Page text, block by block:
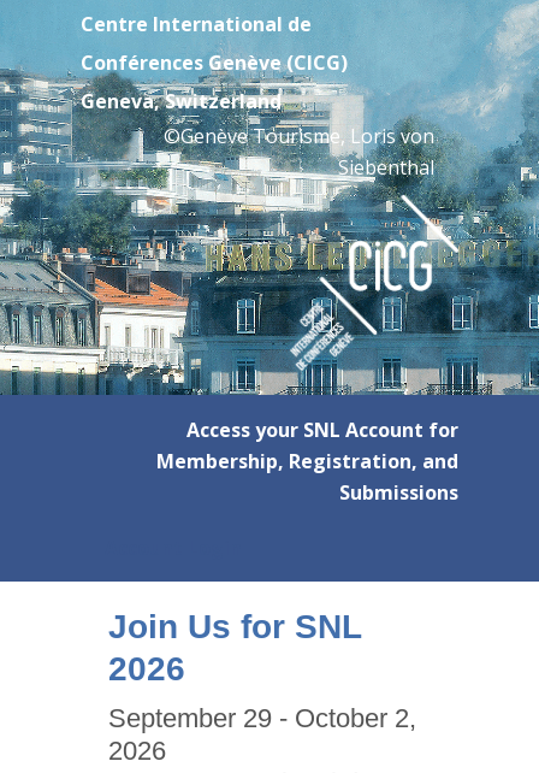
Centre International de
Conférences Genève (CICG)
Geneva, Switzerland
©Genève Tourisme, Loris von
Siebenthal
Access your SNL Account for
Membership, Registration, and
Submissions
Join Us for SNL
2026
September 29 - October 2,
2026